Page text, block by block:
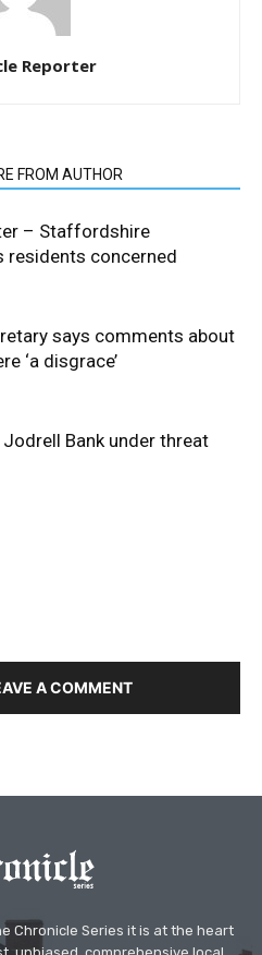
Reporter
FROM AUTHOR
– Staffordshire
residents concerned
says comments about
‘a disgrace’
Bank under threat
A COMMENT
Chronicle Series it is at the heart